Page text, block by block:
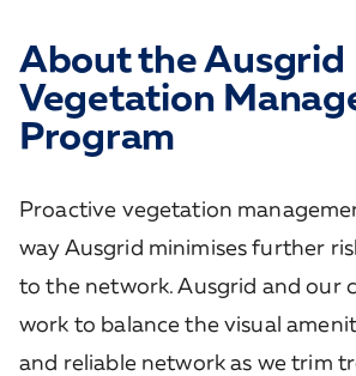
About the Ausgrid
Vegetation
Program
Proactive vegetation
way Ausgrid minimises further
to the network. Ausgrid and our
work to balance the visual
and reliable network as we trim